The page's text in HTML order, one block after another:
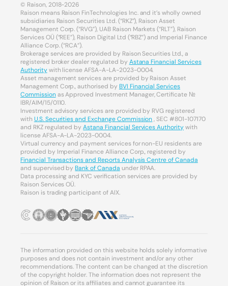
© Raison, 2018-2026
Raison means Raison FinTechnologies Inc. and it’s wholly owned
subsidiaries Raison Securities Ltd. (“RKZ”), Raison Asset
Management Corp. (“RVG”), UAB Raison Markets (“RLT”), Raison
Services OÜ (“REE”), Raison Digital Ltd (“RBZ”) and Imperial Finance
Alliance Corp. (“RCA”).
Brokerage services are provided by Raison Securities Ltd., a
registered broker dealer regulated by Astana Financial Services
Authoritywith license AFSA-A-LA-2023-0004.
Asset management services are provided by Raison Asset
Management Corp., authorised by BVI Financial Services
Commissionas Approved Investment Manager, Certificate №
IBR/AIM/15/0110.
Investment advisory services are provided by RVG registered
with U.S. Securities and Exchange Commission, SEC #801-107170
and RKZ regulated byAstana Financial Services Authoritywith
license AFSA-A-LA-2023-0004.
Virtual currency and payment services for non-EU residents are
provided by Imperial Finance Alliance Corp., registered by
Financial Transactions and Reports Analysis Centre of Canada
and supervised byBank of Canada under RPAA.
Data processing and KYC verification services are provided by
Raison Services OÜ.
Raison is trading participant of AIX.
The information provided on this website holds solely informative
purposes and does not contain investment and/or any other
recommendations. The content can be changed at the discretion
of the copyright holder. The information does not represent the
opinion of Raison or its affiliates and cannot guarantee its